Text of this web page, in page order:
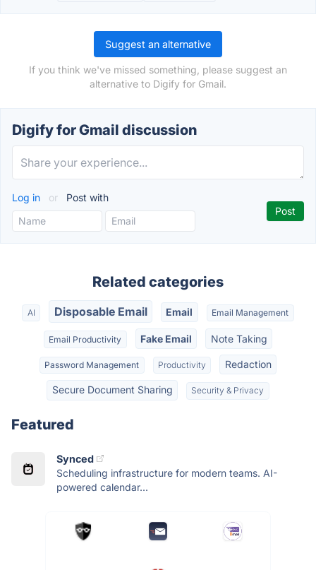
Suggest an alternative
If you think we've missed something, please suggest an
alternative to Digify for Gmail.
Digify for Gmail discussion
Log in or Post with
Related categories
AI Disposable Email Email Email Management
Email Productivity Fake Email Note Taking
Password Management Productivity Redaction
Secure Document Sharing Security & Privacy
Featured
Synced
Scheduling infrastructure for modern teams. AI-
powered calendar...